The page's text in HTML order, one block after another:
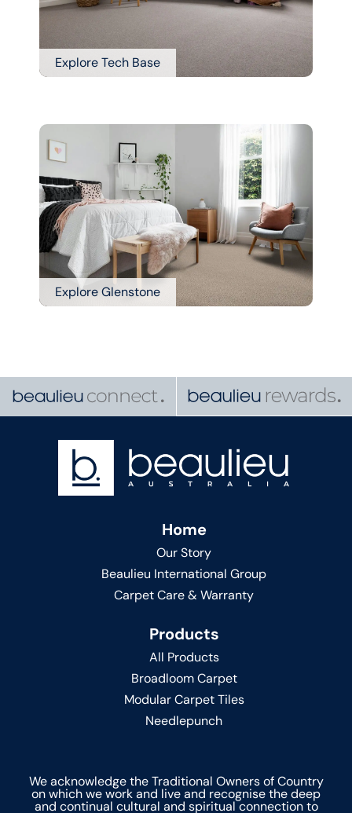
Explore Tech Base
Explore Glenstone
Home
Our Story
Beaulieu International Group
Carpet Care & Warranty
Products
All Products
Broadloom Carpet
Modular Carpet Tiles
Needlepunch
We acknowledge the Traditional Owners of Country
on which we work and live and recognise the deep
and continual cultural and spiritual connection to